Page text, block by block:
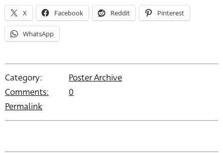
X Facebook Reddit Pinterest
WhatsApp
Category:
Poster Archive
Comments:
0
Permalink